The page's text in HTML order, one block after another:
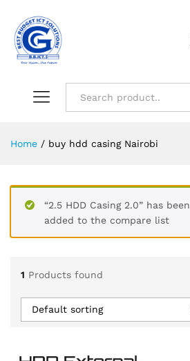
Home / buy hdd casing Nairobi
“2.5 HDD Casing 2.0” has been
added to the compare list
1 Products found
Default sorting